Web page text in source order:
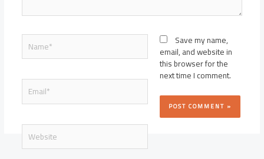
Name*
Email*
Website
Save my name,
email, and website in
this browser for the
next time I comment.